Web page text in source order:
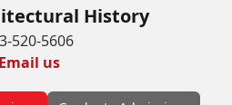
History
520-5606
Email us